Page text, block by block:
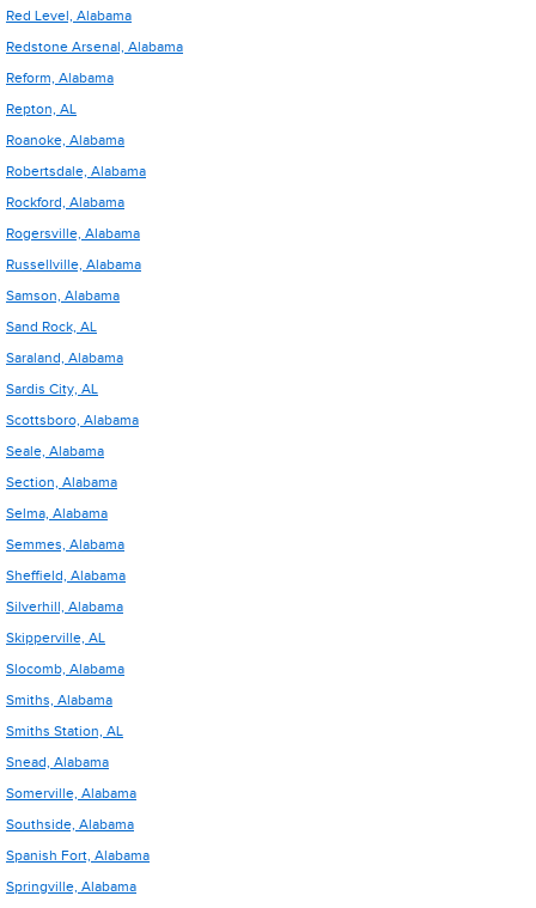
Red Level, Alabama
Redstone Arsenal, Alabama
Reform, Alabama
Repton, AL
Roanoke, Alabama
Robertsdale, Alabama
Rockford, Alabama
Rogersville, Alabama
Russellville, Alabama
Samson, Alabama
Sand Rock, AL
Saraland, Alabama
Sardis City, AL
Scottsboro, Alabama
Seale, Alabama
Section, Alabama
Selma, Alabama
Semmes, Alabama
Sheffield, Alabama
Silverhill, Alabama
Skipperville, AL
Slocomb, Alabama
Smiths, Alabama
Smiths Station, AL
Snead, Alabama
Somerville, Alabama
Southside, Alabama
Spanish Fort, Alabama
Springville, Alabama